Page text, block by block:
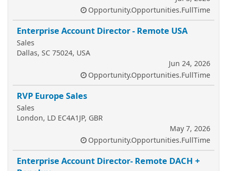
Opportunity.Opportunities.FullTime
Enterprise Account Director - Remote USA
Sales
Dallas, SC 75024, USA
Jun 24, 2026
Opportunity.Opportunities.FullTime
RVP Europe Sales
Sales
London, LD EC4A1JP, GBR
May 7, 2026
Opportunity.Opportunities.FullTime
Enterprise Account Director- Remote DACH +